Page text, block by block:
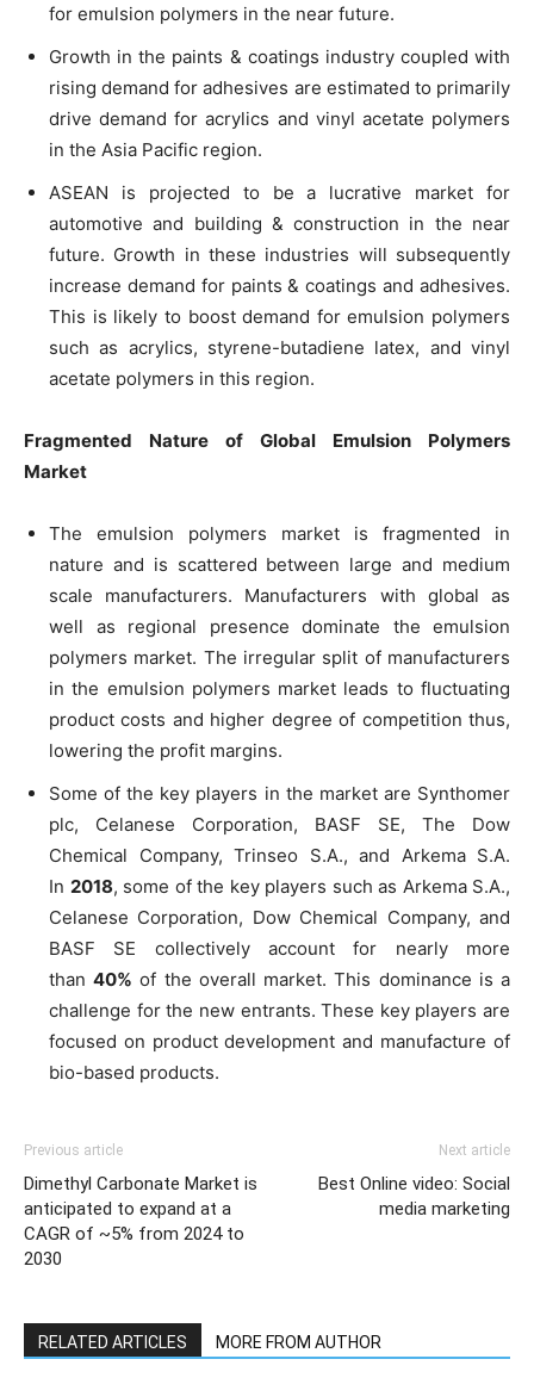
for emulsion polymers in the near future.
Growth in the paints & coatings industry coupled with
rising demand for adhesives are estimated to primarily
drive demand for acrylics and vinyl acetate polymers
in the Asia Pacific region.
ASEAN is projected to be a lucrative market for
automotive and building & construction in the near
future. Growth in these industries will subsequently
increase demand for paints & coatings and adhesives.
This is likely to boost demand for emulsion polymers
such as acrylics, styrene-butadiene latex, and vinyl
acetate polymers in this region.
Fragmented Nature of Global Emulsion Polymers
Market
The emulsion polymers market is fragmented in
nature and is scattered between large and medium
scale manufacturers. Manufacturers with global as
well as regional presence dominate the emulsion
polymers market. The irregular split of manufacturers
in the emulsion polymers market leads to fluctuating
product costs and higher degree of competition thus,
lowering the profit margins.
Some of the key players in the market are Synthomer
plc, Celanese Corporation, BASF SE, The Dow
Chemical Company, Trinseo S.A., and Arkema S.A.
In 2018, some of the key players such as Arkema S.A.,
Celanese Corporation, Dow Chemical Company, and
BASF SE collectively account for nearly more
than40% of the overall market. This dominance is a
challenge for the new entrants. These key players are
focused on product development and manufacture of
bio-based products.
Previous article
Dimethyl Carbonate Market is
anticipated to expand at a
CAGR of ~5% from 2024 to
2030
Next article
Best Online video: Social
media marketing
RELATED ARTICLES MORE FROM AUTHOR